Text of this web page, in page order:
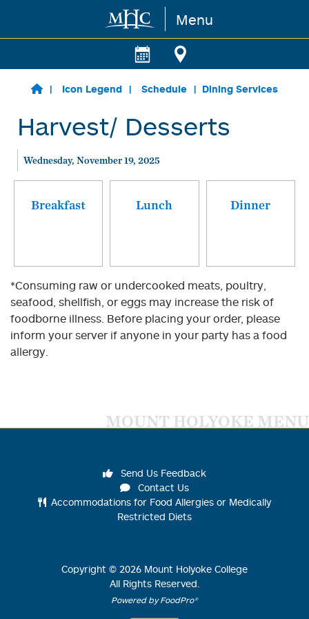
Skip to main content Menu
Icon Legend Schedule Dining Services
Harvest/ Desserts
Wednesday, November 19, 2025
Breakfast Lunch Dinner
*Consuming raw or undercooked meats, poultry,
seafood, shellfish, or eggs may increase the risk of
foodborne illness. Before placing your order, please
inform your server if anyone in your party has a food
allergy.
MOUNT HOLYOKE MENU
Send Us Feedback
Contact Us
Accommodations for Food Allergies or Medically
Restricted Diets
Copyright © 2026 Mount Holyoke College
All Rights Reserved.
Powered by FoodPro®